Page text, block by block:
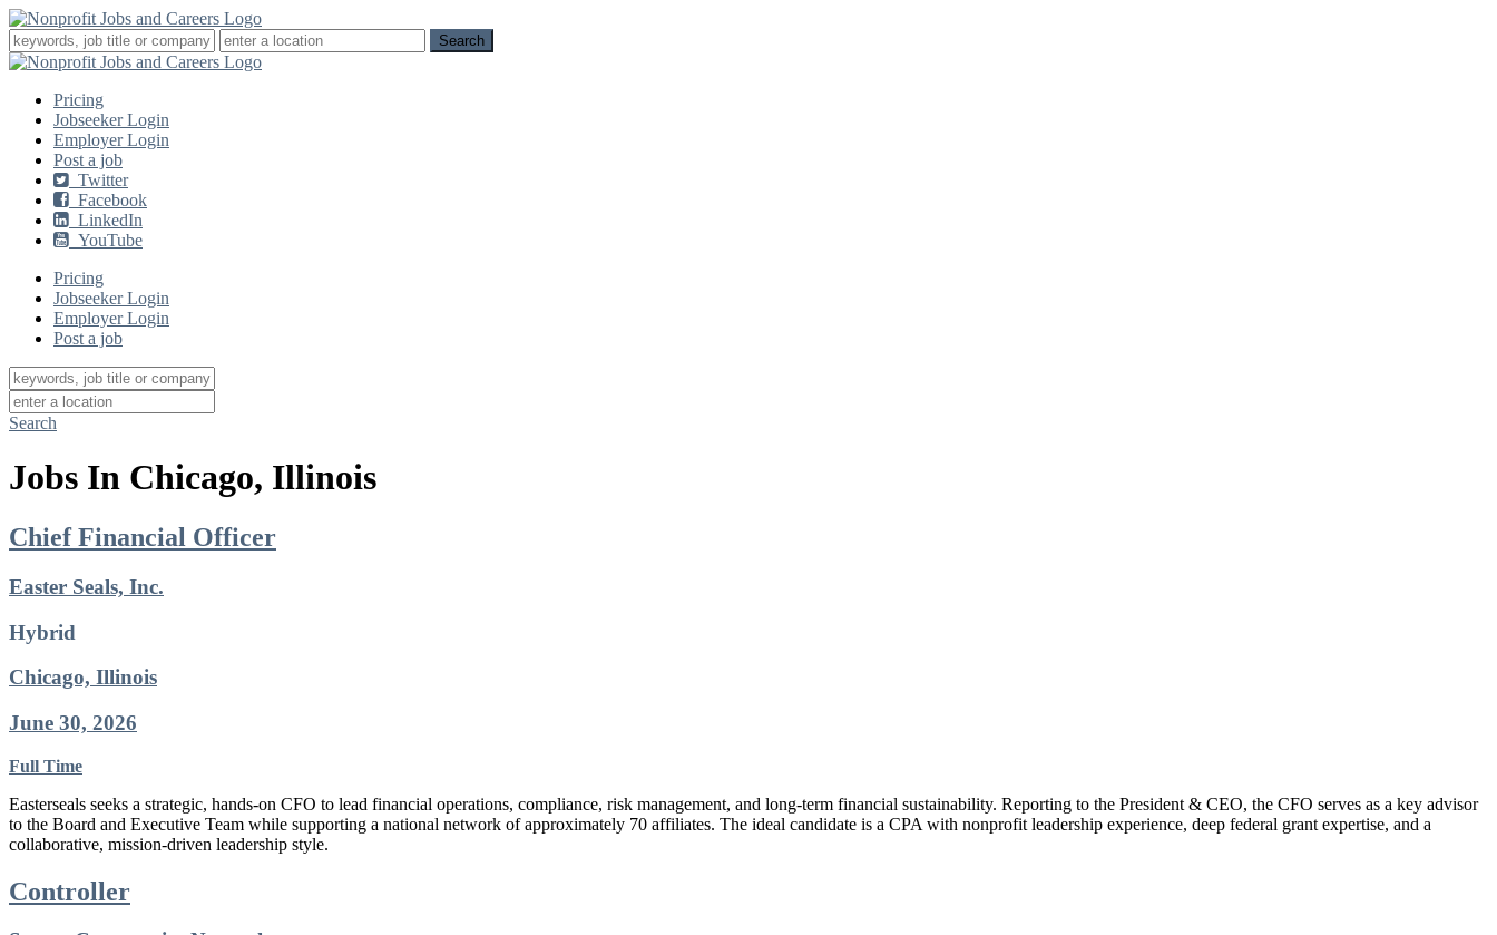
Pricing
Jobseeker Login
Employer Login
Post a job
Twitter
Facebook
LinkedIn
YouTube
Pricing
Jobseeker Login
Employer Login
Post a job
Search
Jobs In Chicago, Illinois
Chief Financial Officer
Easter Seals, Inc.
Hybrid
Chicago, Illinois
June 30, 2026
Full Time
Easterseals seeks a strategic, hands-on CFO to lead financial operations, compliance, risk management, and long-term financial sustainability. Reporting to the President & CEO, the CFO serves as a key advisor
to the Board and Executive Team while supporting a national network of approximately 70 affiliates. The ideal candidate is a CPA with nonprofit leadership experience, deep federal grant expertise, and a
collaborative, mission-driven leadership style.
Controller